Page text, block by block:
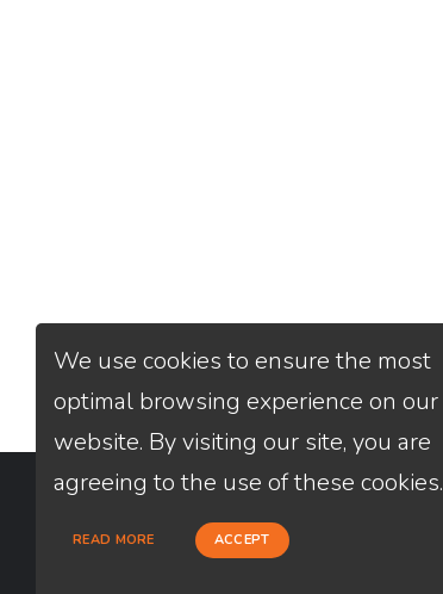
CONTACT
We use cookies to ensure the most
optimal browsing experience on our
website. By visiting our site, you are
agreeing to the use of these cookies.
READ MORE ACCEPT